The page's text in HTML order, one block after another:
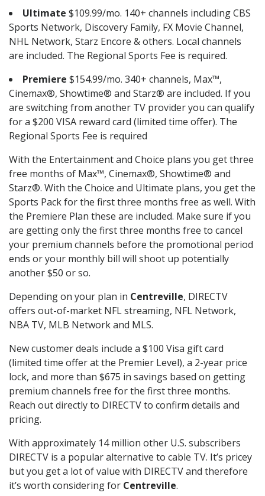
Ultimate $109.99/mo. 140+ channels including CBS
Sports Network, Discovery Family, FX Movie Channel,
NHL Network, Starz Encore & others. Local channels
are included. The Regional Sports Fee is required.
Premiere $154.99/mo. 340+ channels, Max™,
Cinemax®, Showtime® and Starz® are included. If you
are switching from another TV provider you can qualify
for a $200 VISA reward card (limited time offer). The
Regional Sports Fee is required
With the Entertainment and Choice plans you get three
free months of Max™, Cinemax®, Showtime® and
Starz®. With the Choice and Ultimate plans, you get the
Sports Pack for the first three months free as well. With
the Premiere Plan these are included. Make sure if you
are getting only the first three months free to cancel
your premium channels before the promotional period
ends or your monthly bill will shoot up potentially
another $50 or so.
Depending on your plan in Centreville, DIRECTV
offers out-of-market NFL streaming, NFL Network,
NBA TV, MLB Network and MLS.
New customer deals include a $100 Visa gift card
(limited time offer at the Premier Level), a 2-year price
lock, and more than $675 in savings based on getting
premium channels free for the first three months.
Reach out directly to DIRECTV to confirm details and
pricing.
With approximately 14 million other U.S. subscribers
DIRECTV is a popular alternative to cable TV. It’s pricey
but you get a lot of value with DIRECTV and therefore
it’s worth considering for Centreville.